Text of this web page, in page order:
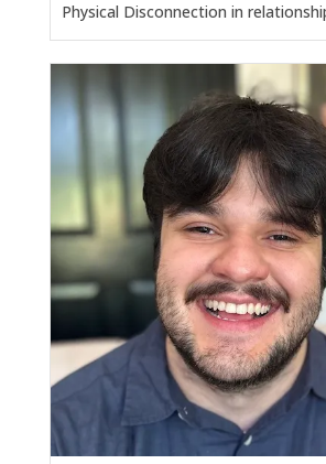
Physical Disconnection in